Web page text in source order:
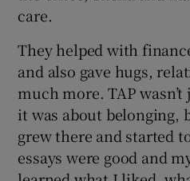
care.
They helped with
and also gave hugs,
much more. TAP
it was about belonging,
grew there and started
essays were good and